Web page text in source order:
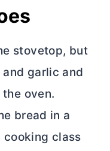
stovetop, but
garlic and
oven.
bread in a
cooking class